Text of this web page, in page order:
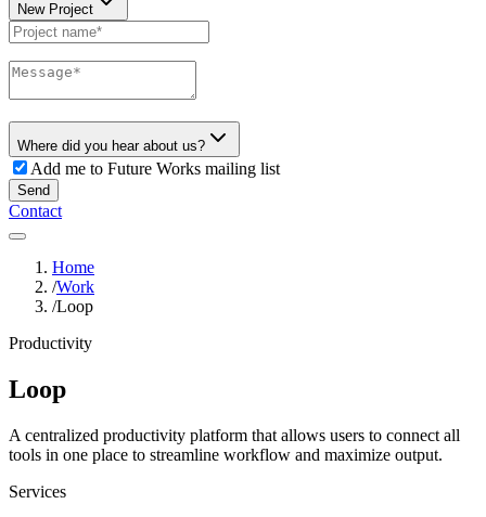
New Project
Where did you hear about us?
Add me to Future Works mailing list
Send
Contact
Home
/Work
/Loop
Productivity
Loop
A centralized productivity platform that allows users to connect all
tools in one place to streamline workflow and maximize output.
Services